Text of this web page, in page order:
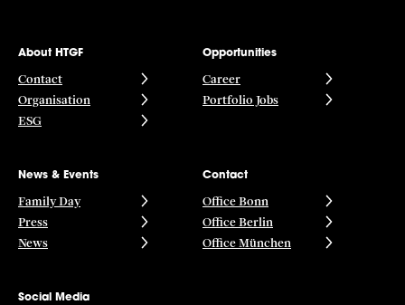
About HTGF
Contact
Organisation
ESG
Opportunities
Career
Portfolio Jobs
News & Events
Family Day
Press
News
Contact
Office Bonn
Office Berlin
Office München
Social Media